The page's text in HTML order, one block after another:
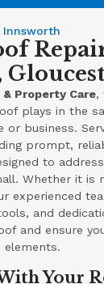
Innsworth
Property Care,
plays in the
business.
prompt,
to
Whether it is
experienced
and
and ensure
elements.
Your